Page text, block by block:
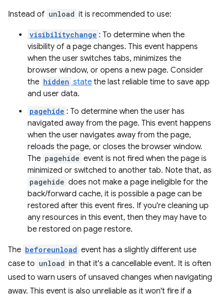
Instead of unload it is recommended to use:
visibilitychange : To determine when the
visibility of a page changes. This event happens
when the user switches tabs, minimizes the
browser window, or opens a new page. Consider
the hidden state the last reliable time to save app
and user data.
pagehide : To determine when the user has
navigated away from the page. This event happens
when the user navigates away from the page,
reloads the page, or closes the browser window.
The pagehide event is not fired when the page is
minimized or switched to another tab. Note that, as
pagehide does not make a page ineligible for the
back/forward cache, it is possible a page can be
restored after this event fires. If you're cleaning up
any resources in this event, then they may have to
be restored on page restore.
The beforeunload event has a slightly different use
case to unload in that it's a cancellable event. It is often
used to warn users of unsaved changes when navigating
away. This event is also unreliable as it won't fire if a